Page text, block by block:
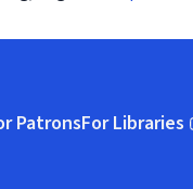
PatronsFor Libraries
(opens in